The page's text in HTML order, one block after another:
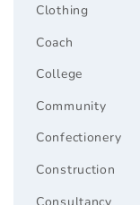
Clothing
Coach
College
Community
Confectionery
Construction
Consultancy